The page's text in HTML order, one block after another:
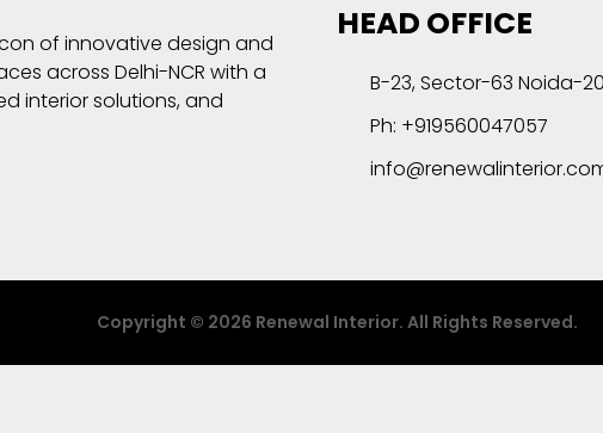
of innovative design and
across Delhi-NCR with a
interior solutions, and
HEAD OFFICE
B-23, Sector-63 Noida-
Ph: +919560047057
Copyright © 2026 Renewal Interior. All Rights Reserved.